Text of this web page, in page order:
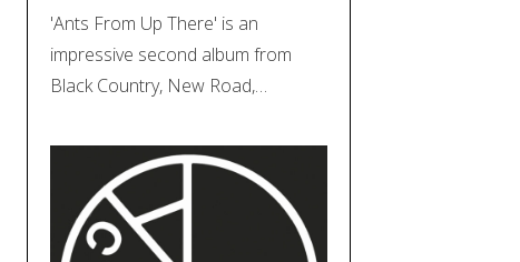
'Ants From Up There' is an
impressive second album from
Black Country, New Road,…